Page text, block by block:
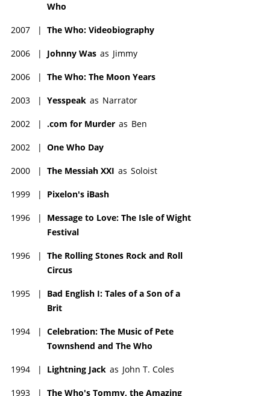
Who
2007 | The Who: Videobiography
2006 | Johnny Was as Jimmy
2006 | The Who: The Moon Years
2003 | Yesspeak as Narrator
2002 | .com for Murder as Ben
2002 | One Who Day
2000 | The Messiah XXI as Soloist
1999 | Pixelon's iBash
1996 |
Message to Love: The Isle of Wight
Festival
1996 | The Rolling Stones Rock and Roll
Circus
1995 |
Bad English I: Tales of a Son of a
Brit
1994 | Celebration: The Music of Pete
Townshend and The Who
1994 | Lightning Jack as John T. Coles
1993 | The Who's Tommy, the Amazing